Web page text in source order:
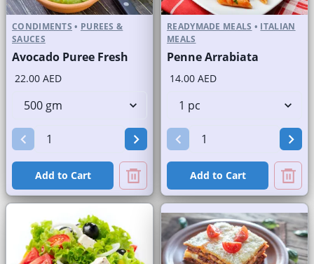
CONDIMENTS • PUREES &
SAUCES
Avocado Puree Fresh
22.00 AED
Add to Cart
READYMADE MEALS • ITALIAN
MEALS
Penne Arrabiata
14.00 AED
Add to Cart